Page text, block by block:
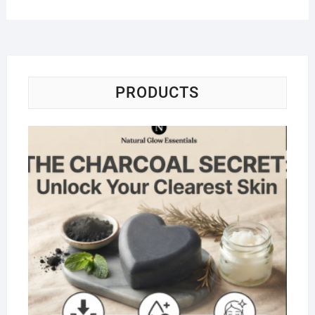
PRODUCTS